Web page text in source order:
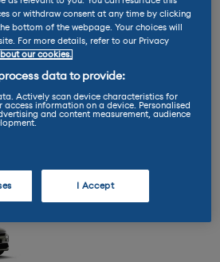
Citroen e-C4 Review
8 Electric
or withdraw consent at any time by clicking
bottom of the webpage. Your choices will
For more details, refer to our Privacy
our cookies.
data to provide:
Actively scan device characteristics for
information on a device. Personalised
and content measurement, audience
I Accept